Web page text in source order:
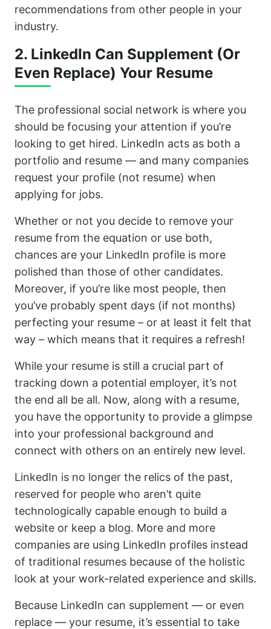
recommendations from other people in your
industry.
2. LinkedIn Can Supplement (Or
Even Replace) Your Resume
The professional social network is where you
should be focusing your attention if you’re
looking to get hired. LinkedIn acts as both a
portfolio and resume — and many companies
request your profile (not resume) when
applying for jobs.
Whether or not you decide to remove your
resume from the equation or use both,
chances are your LinkedIn profile is more
polished than those of other candidates.
Moreover, if you’re like most people, then
you’ve probably spent days (if not months)
perfecting your resume – or at least it felt that
way – which means that it requires a refresh!
While your resume is still a crucial part of
tracking down a potential employer, it’s not
the end all be all. Now, along with a resume,
you have the opportunity to provide a glimpse
into your professional background and
connect with others on an entirely new level.
LinkedIn is no longer the relics of the past,
reserved for people who aren’t quite
technologically capable enough to build a
website or keep a blog. More and more
companies are using LinkedIn profiles instead
of traditional resumes because of the holistic
look at your work-related experience and skills.
Because LinkedIn can supplement — or even
replace — your resume, it’s essential to take